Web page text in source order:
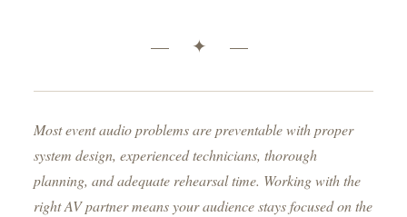
— ✦ —
Most event audio problems are preventable with proper
system design, experienced technicians, thorough
planning, and adequate rehearsal time. Working with the
right AV partner means your audience stays focused on the